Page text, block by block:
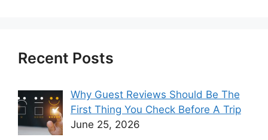
Recent Posts
Why Guest Reviews Should Be The
First Thing You Check Before A Trip
June 25, 2026